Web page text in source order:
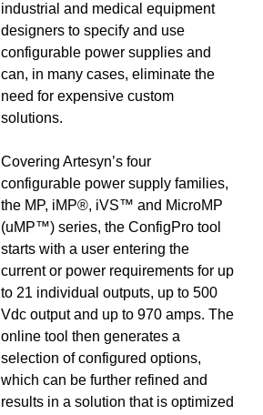
industrial and medical equipment
designers to specify and use
configurable power supplies and
can, in many cases, eliminate the
need for expensive custom
solutions.
Covering Artesyn’s four
configurable power supply families,
the MP, iMP®, iVS™ and MicroMP
(uMP™) series, the ConfigPro tool
starts with a user entering the
current or power requirements for up
to 21 individual outputs, up to 500
Vdc output and up to 970 amps. The
online tool then generates a
selection of configured options,
which can be further refined and
results in a solution that is optimized